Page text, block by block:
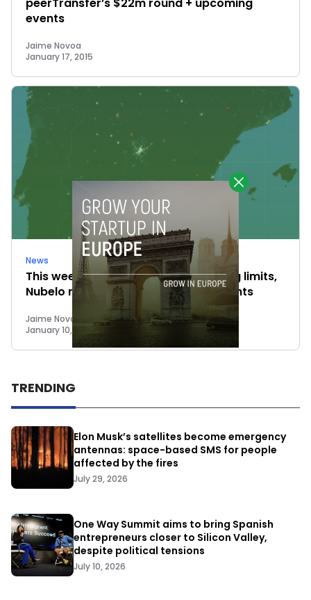
events
Jaime Novoa
January 17, 2015
News
This week in Spain: new crowdfunding limits,
Nubelo raises €2.5M + upcoming events
Jaime Novoa
January 10, 2015
TRENDING
Elon Musk’s satellites become emergency
antennas: space-based SMS for people
affected by the fires
July 29, 2026
One Way Summit aims to bring Spanish
entrepreneurs closer to Silicon Valley,
despite political tensions
July 10, 2026